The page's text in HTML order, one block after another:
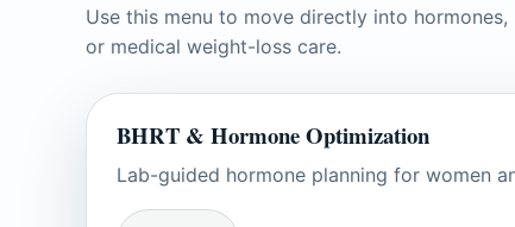
Use this menu to move directly into
or medical weight-loss care.
BHRT & Hormone Optimization
Lab-guided hormone planning for women